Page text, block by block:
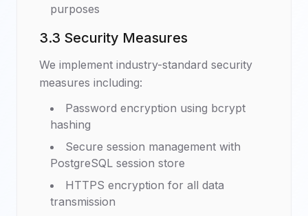
purposes
3.3 Security Measures
We implement industry-standard security
measures including:
Password encryption using bcrypt
hashing
Secure session management with
PostgreSQL session store
HTTPS encryption for all data
transmission